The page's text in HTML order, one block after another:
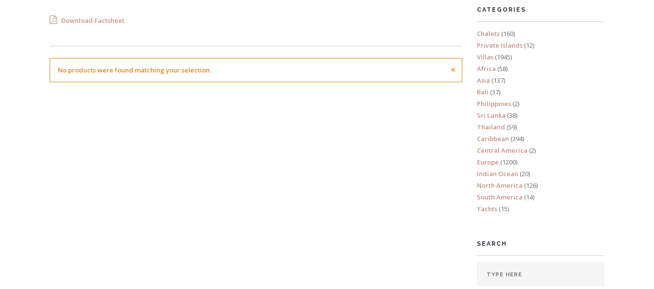
Download Factsheet
×
No products were found matching your selection.
CATEGORIES
Chalets (160)
Private Islands (12)
Villas (1945)
Africa (58)
Asia (137)
Bali (37)
Philippines (2)
Sri Lanka (38)
Thailand (59)
Caribbean (394)
Central America (2)
Europe (1200)
Indian Ocean (20)
North America (126)
South America (14)
Yachts (15)
SEARCH